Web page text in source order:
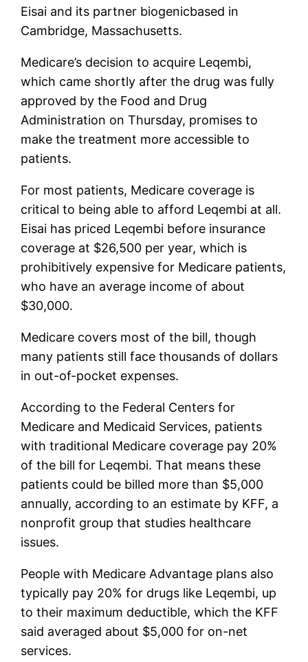
Eisai and its partner biogenicbased in
Cambridge, Massachusetts.
Medicare’s decision to acquire Leqembi,
which came shortly after the drug was fully
approved by the Food and Drug
Administration on Thursday, promises to
make the treatment more accessible to
patients.
For most patients, Medicare coverage is
critical to being able to afford Leqembi at all.
Eisai has priced Leqembi before insurance
coverage at $26,500 per year, which is
prohibitively expensive for Medicare patients,
who have an average income of about
$30,000.
Medicare covers most of the bill, though
many patients still face thousands of dollars
in out-of-pocket expenses.
According to the Federal Centers for
Medicare and Medicaid Services, patients
with traditional Medicare coverage pay 20%
of the bill for Leqembi. That means these
patients could be billed more than $5,000
annually, according to an estimate by KFF, a
nonprofit group that studies healthcare
issues.
People with Medicare Advantage plans also
typically pay 20% for drugs like Leqembi, up
to their maximum deductible, which the KFF
said averaged about $5,000 for on-net
services.